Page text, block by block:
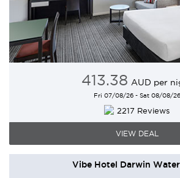
413.38 AUD per
Fri 07/08/26 - Sat 08/08/26
2217 Reviews
VIEW DEAL
Vibe Hotel Darwin